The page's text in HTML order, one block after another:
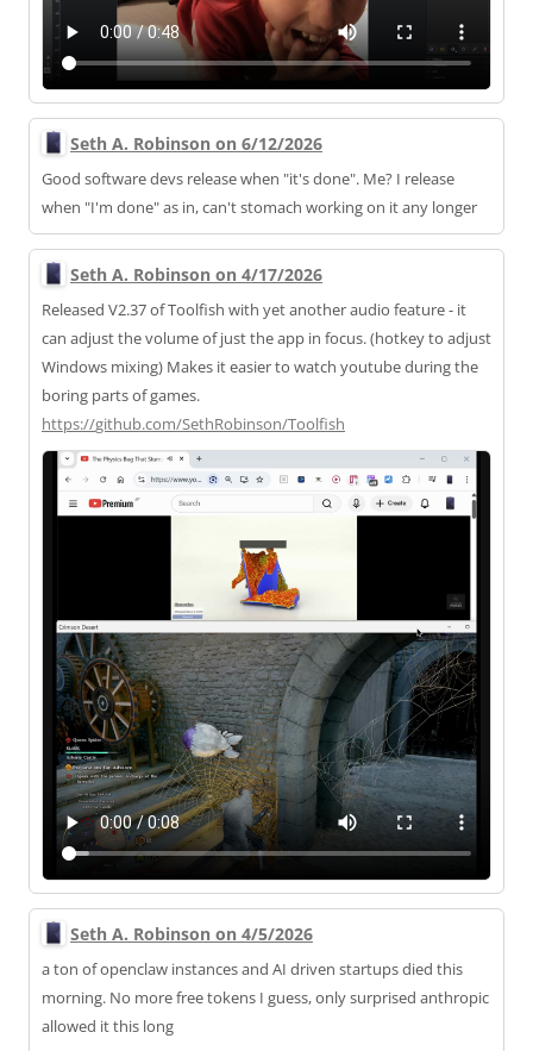
Seth A. Robinson on 6/12/2026
Good software devs release when "it's done". Me? I release
when "I'm done" as in, can't stomach working on it any longer
Seth A. Robinson on 4/17/2026
Released V2.37 of Toolfish with yet another audio feature - it
can adjust the volume of just the app in focus. (hotkey to adjust
Windows mixing) Makes it easier to watch youtube during the
boring parts of games.
https://github.com/SethRobinson/Toolfish
Seth A. Robinson on 4/5/2026
a ton of openclaw instances and AI driven startups died this
morning. No more free tokens I guess, only surprised anthropic
allowed it this long